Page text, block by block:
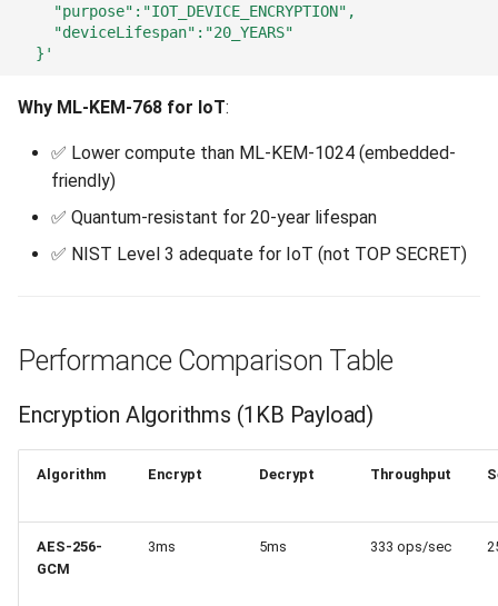
    "purpose":"IOT_DEVICE_ENCRYPTION",
    "deviceLifespan":"20_YEARS"
  }'
Why ML-KEM-768 for IoT:
✅ Lower compute than ML-KEM-1024 (embedded-
friendly)
✅ Quantum-resistant for 20-year lifespan
✅ NIST Level 3 adequate for IoT (not TOP SECRET)
Performance Comparison Table
Encryption Algorithms (1KB Payload)
Algorithm Encrypt Decrypt Throughput
AES-256-
GCM
3ms 5ms 333 ops/sec